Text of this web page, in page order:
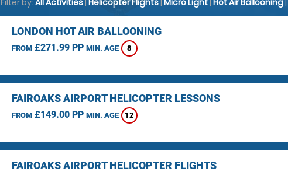
Filter by: All Activities| Helicopter Flights| Micro Light| Hot Air Ballooning|
LONDON HOT AIR BALLOONING
FROM£271.99 PP MIN. AGE 8
FAIROAKS AIRPORT HELICOPTER LESSONS
FROM£149.00 PP MIN. AGE 12
FAIROAKS AIRPORT HELICOPTER FLIGHTS